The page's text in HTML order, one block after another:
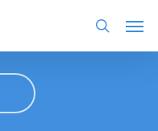
search